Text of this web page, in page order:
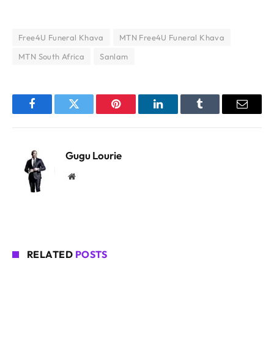
Free4U Funeral Khava
MTN Free4U Funeral Khava
MTN South Africa
Sanlam
FacebookTwitter Pinterest LinkedInTumblr Email
Gugu Lourie
Website
RELATED POSTS